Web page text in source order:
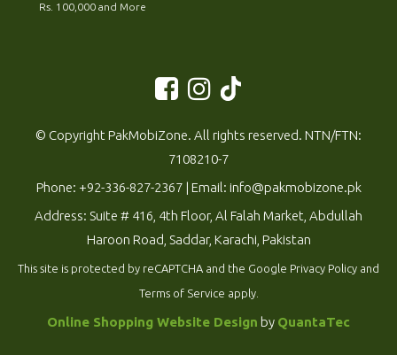
Rs. 100,000 and More
© Copyright PakMobiZone. All rights reserved. NTN/FTN:
7108210-7
Phone: +92-336-827-2367| Email: info@pakmobizone.pk
Address: Suite # 416, 4th Floor, Al Falah Market, Abdullah
Haroon Road, Saddar, Karachi, Pakistan
This site is protected by reCAPTCHA and the Google Privacy Policy and
Terms of Service apply.
Online Shopping Website Design by QuantaTec